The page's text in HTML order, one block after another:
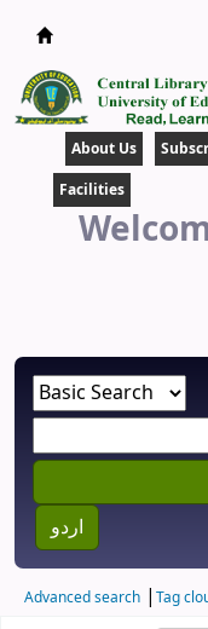
About Us
Facilities
اردو
Advanced search Tag